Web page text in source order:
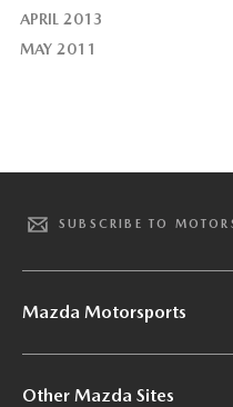
APRIL 2013
MAY 2011
SUBSCRIBE TO
Mazda Motorsports
Other Mazda Sites